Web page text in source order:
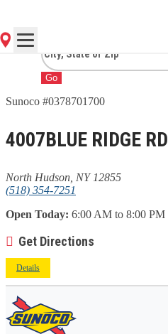
Go
Sunoco #0378701700
4007BLUE RIDGE RD
North Hudson, NY 12855
(518) 354-7251
Open Today: 6:00 AM to 8:00 PM
Get Directions
Details